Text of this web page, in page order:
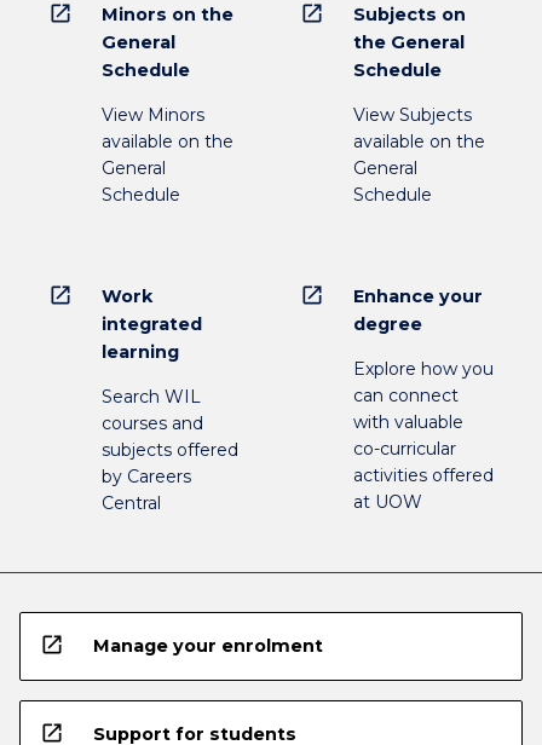
open_in_new
Minors on the
General
Schedule
View Minors
available on the
General
Schedule
open_in_new
Subjects on
the General
Schedule
View Subjects
available on the
General
Schedule
open_in_new
Work
integrated
learning
Search WIL
courses and
subjects offered
by Careers
Central
open_in_new
Enhance your
degree
Explore how you
can connect
with valuable
co-curricular
activities offered
at UOW
open_in_new Manage your enrolment
open_in_new Support for students